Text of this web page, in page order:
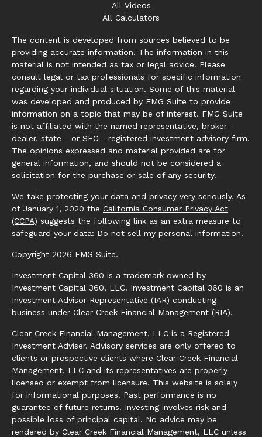
All Videos
All Calculators
The content is developed from sources believed to be
providing accurate information. The information in this
material is not intended as tax or legal advice. Please
consult legal or tax professionals for specific information
regarding your individual situation. Some of this material
was developed and produced by FMG Suite to provide
information on a topic that may be of interest. FMG Suite
is not affiliated with the named representative, broker -
dealer, state - or SEC - registered investment advisory firm.
The opinions expressed and material provided are for
general information, and should not be considered a
solicitation for the purchase or sale of any security.
We take protecting your data and privacy very seriously. As
of January 1, 2020 the California Consumer Privacy Act
(CCPA) suggests the following link as an extra measure to
safeguard your data: Do not sell my personal information.
Copyright 2026 FMG Suite.
Investment Capital 360 is a trademark owned by
Investment Capital 360, LLC. Investment Capital 360 is an
Investment Advisor Representative (IAR) conducting
business under Clear Creek Financial Management (RIA).
Clear Creek Financial Management, LLC is a Registered
Investment Adviser. Advisory services are only offered to
clients or prospective clients where Clear Creek Financial
Management, LLC and its representatives are properly
licensed or exempt from licensure. This website is solely
for informational purposes. Past performance is no
guarantee of future returns. Investing involves risk and
possible loss of principal capital. No advice may be
rendered by Clear Creek Financial Management, LLC unless